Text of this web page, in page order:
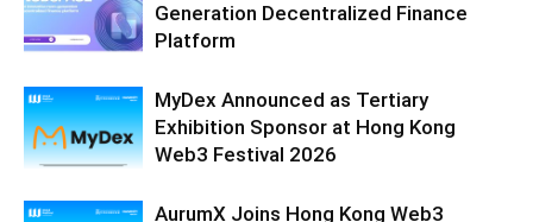
Generation Decentralized Finance
Platform
MyDex Announced as Tertiary
Exhibition Sponsor at Hong Kong
Web3 Festival 2026
AurumX Joins Hong Kong Web3